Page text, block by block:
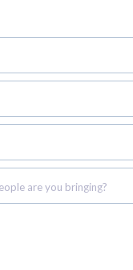
are you bringing?